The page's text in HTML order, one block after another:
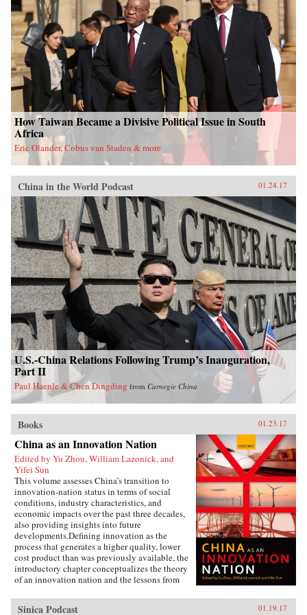
How Taiwan Became a Divisive Political Issue in South
Africa
Eric Olander, Cobus van Staden & more
China in the World Podcast 01.24.17
U.S.-China Relations Following Trump’s Inauguration,
Part II
Paul Haenle & Chen Dingding from Carnegie China
Books 01.23.17
China as an Innovation Nation
Edited by Yu Zhou, William Lazonick, and
Yifei Sun
This volume assesses China’s transition to
innovation-nation status in terms of social
conditions, industry characteristics, and
economic impacts over the past three decades,
also providing insights into future
developments.Defining innovation as the
process that generates a higher quality, lower
cost product than was previously available, the
introductory chapter conceptualizes the theory
of an innovation nation and the lessons from
governance, employment, and investment
institutions that China must build for such
Sinica Podcast 01.19.17